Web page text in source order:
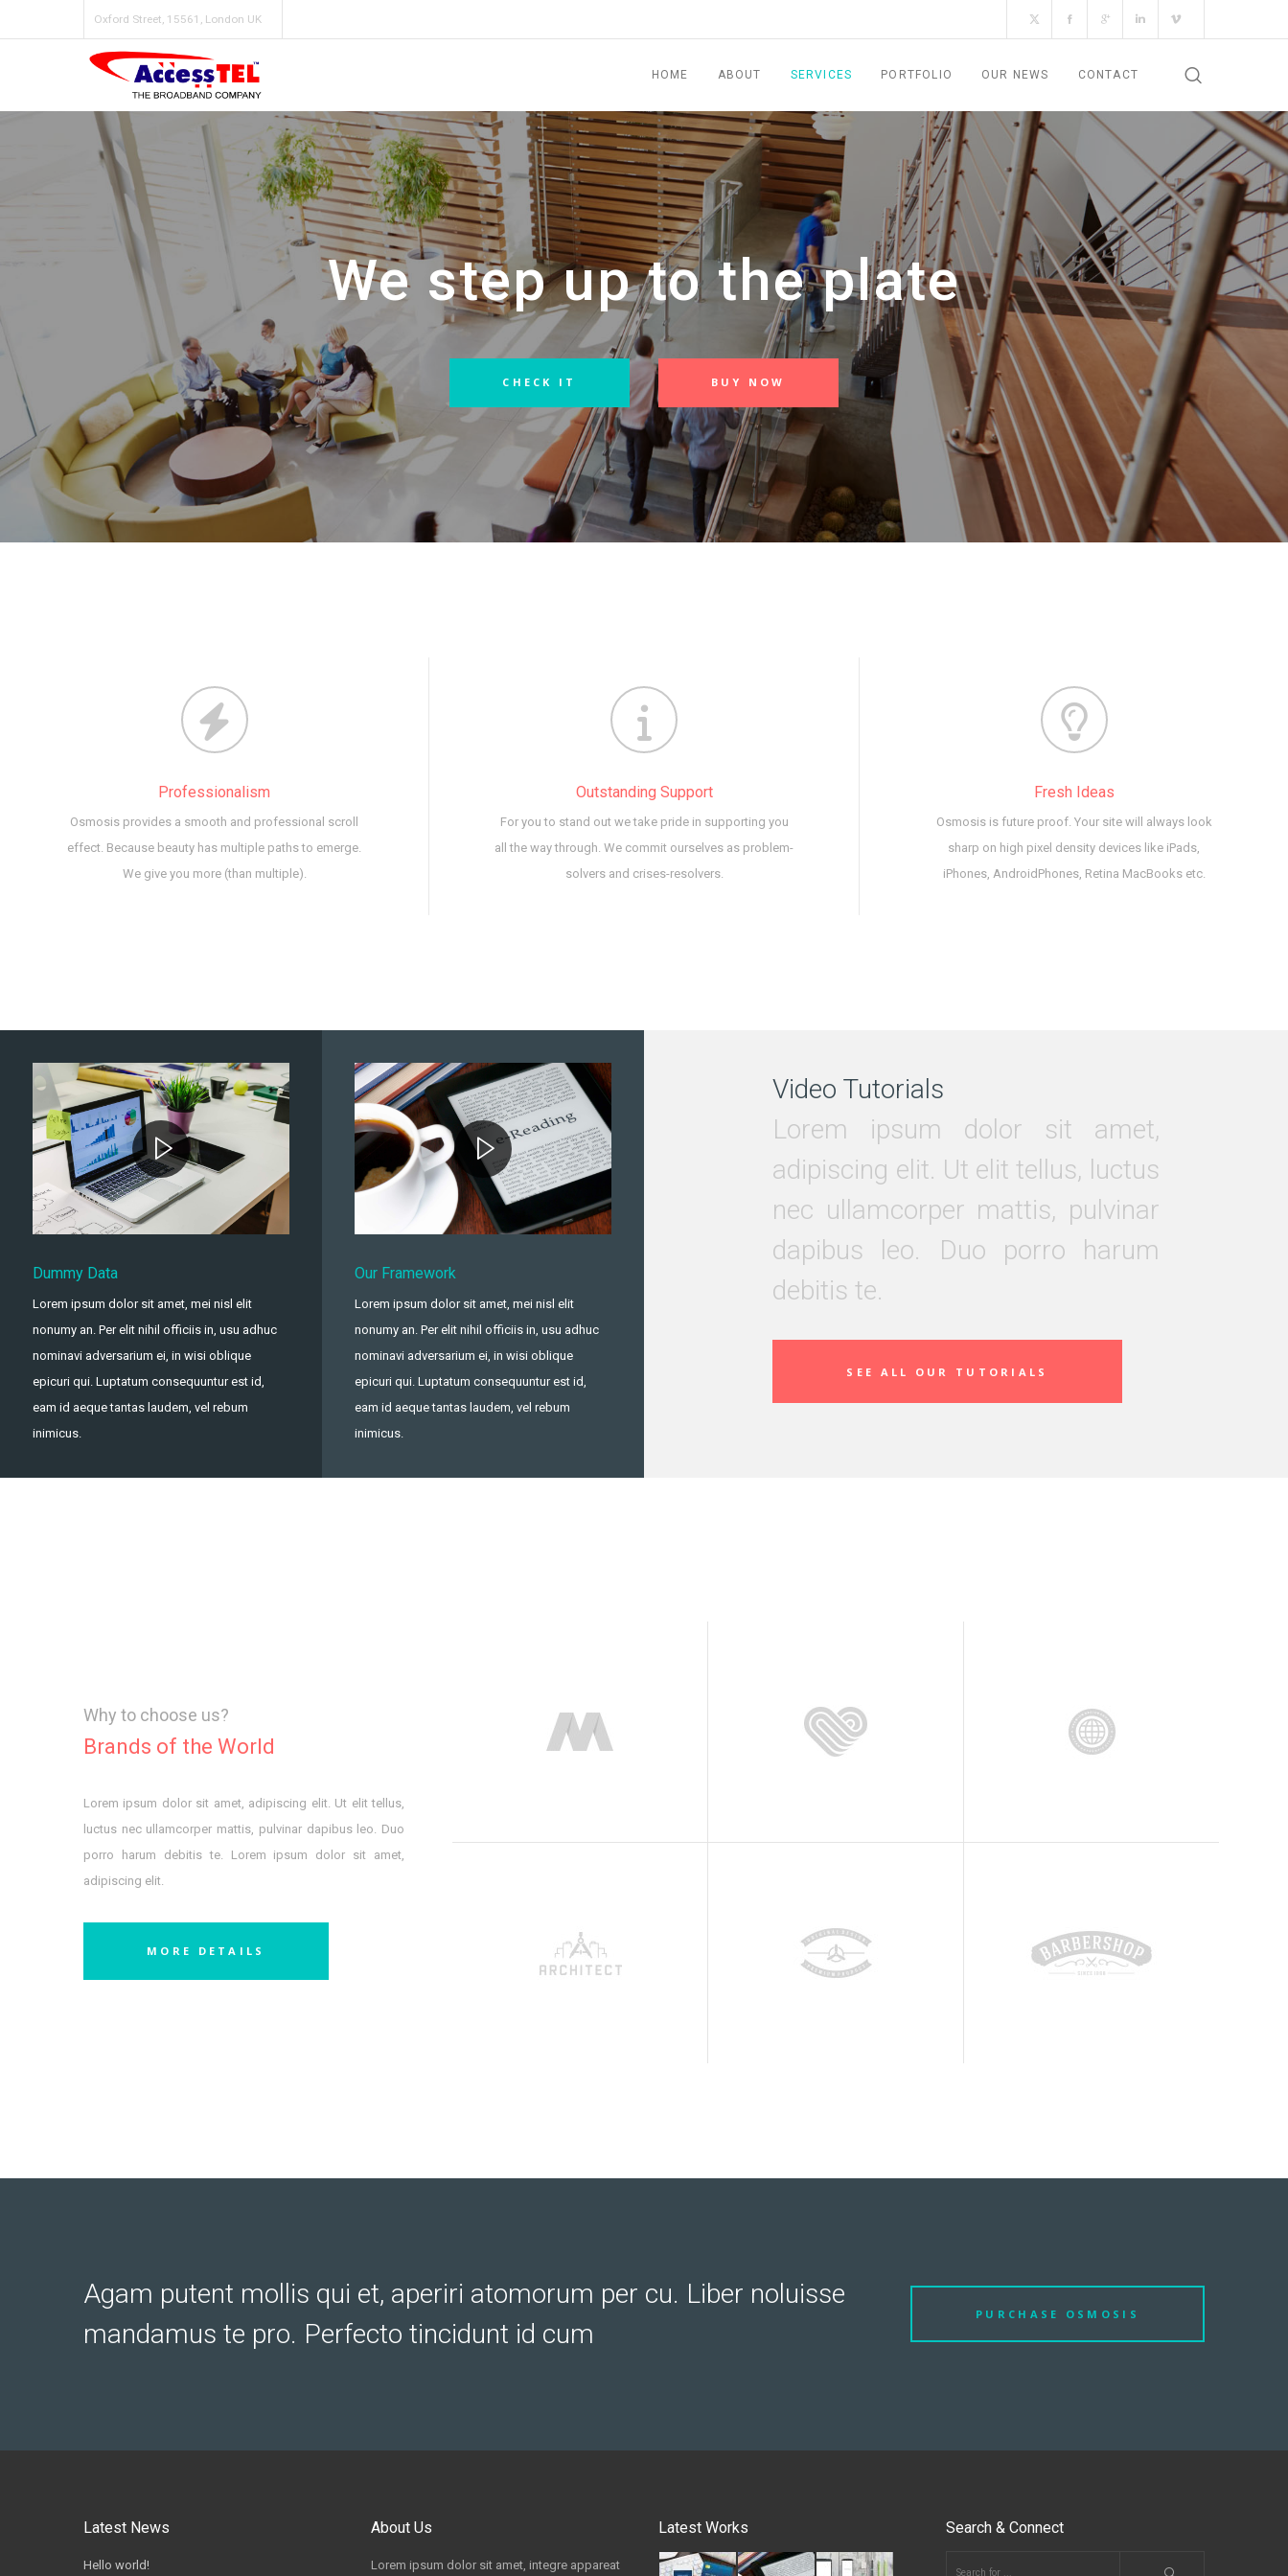
Oxford Street, 15561, London UK
HOME ABOUT SERVICES PORTFOLIO OUR NEWS CONTACT
We step up to the plate
CHECK IT BUY NOW
Professionalism
Osmosis provides a smooth and professional scroll
effect. Because beauty has multiple paths to emerge.
We give you more (than multiple).
Outstanding Support
For you to stand out we take pride in supporting you
all the way through. We commit ourselves as problem-
solvers and crises-resolvers.
Fresh Ideas
Osmosis is future proof. Your site will always look
sharp on high pixel density devices like iPads,
iPhones, AndroidPhones, Retina MacBooks etc.
Dummy Data
Lorem ipsum dolor sit amet, mei nisl elit
nonumy an. Per elit nihil officiis in, usu adhuc
nominavi adversarium ei, in wisi oblique
epicuri qui. Luptatum consequuntur est id,
eam id aeque tantas laudem, vel rebum
inimicus.
Our Framework
Lorem ipsum dolor sit amet, mei nisl elit
nonumy an. Per elit nihil officiis in, usu adhuc
nominavi adversarium ei, in wisi oblique
epicuri qui. Luptatum consequuntur est id,
eam id aeque tantas laudem, vel rebum
inimicus.
Video Tutorials
Lorem ipsum dolor sit amet,
adipiscing elit. Ut elit tellus, luctus
nec ullamcorper mattis, pulvinar
dapibus leo. Duo porro harum
debitis te.
SEE ALL OUR TUTORIALS
Why to choose us?
Brands of the World
Lorem ipsum dolor sit amet, adipiscing elit. Ut elit tellus,
luctus nec ullamcorper mattis, pulvinar dapibus leo. Duo
porro harum debitis te. Lorem ipsum dolor sit amet,
adipiscing elit.
MORE DETAILS
Agam putent mollis qui et, aperiri atomorum per cu. Liber noluisse
mandamus te pro. Perfecto tincidunt id cum
PURCHASE OSMOSIS
Latest News
Hello world!
About Us
Lorem ipsum dolor sit amet, integre appareat
Latest Works Search & Connect